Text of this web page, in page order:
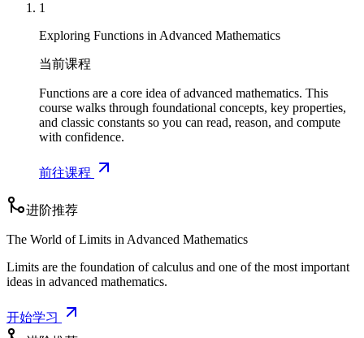
g
)
1
Exploring Functions in Advanced Mathematics
当前课程
Functions are a core idea of advanced mathematics. This
course walks through foundational concepts, key properties,
and classic constants so you can read, reason, and compute
with confidence.
前往课程
进阶推荐
The World of Limits in Advanced Mathematics
Limits are the foundation of calculus and one of the most important
ideas in advanced mathematics.
开始学习